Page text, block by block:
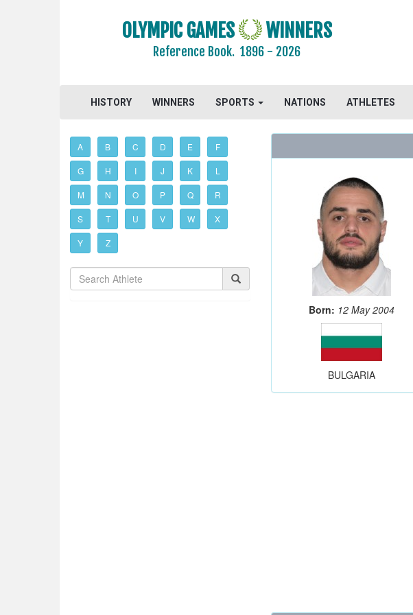
OLYMPIC GAMES WINNERS
Reference Book.1896 - 2026
HISTORY WINNERS SPORTS NATIONS ATHLETES
A B C D E F
G H I J K L
M N O P Q R
S T U V W X
Y Z
Born: 12 May 2004
BULGARIA